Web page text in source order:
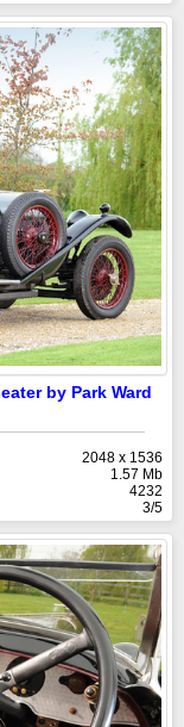
by Park Ward
2048 x 1536
1.57 Mb
4232
3/5